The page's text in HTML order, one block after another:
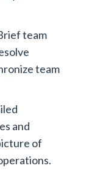
team
team
and
of